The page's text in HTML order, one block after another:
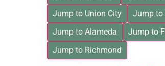
Jump to Union City
Jump to
Jump to Alameda
Jump to
Jump to Richmond